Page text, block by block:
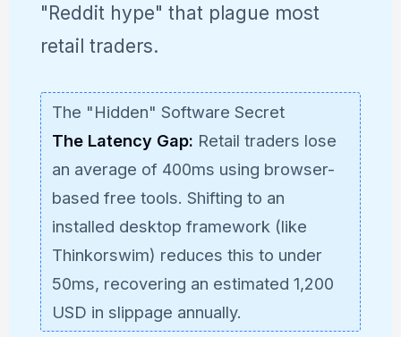
"Reddit hype" that plague most
retail traders.
The "Hidden" Software Secret
The Latency Gap: Retail traders lose
an average of 400ms using browser-
based free tools. Shifting to an
installed desktop framework (like
Thinkorswim) reduces this to under
50ms, recovering an estimated 1,200
USD in slippage annually.